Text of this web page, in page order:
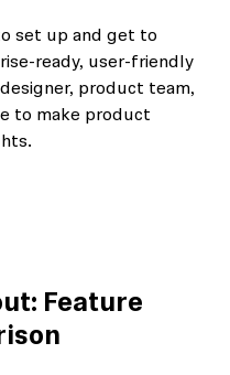
set up and get to
ready, user-friendly
product team,
to make product
Feature